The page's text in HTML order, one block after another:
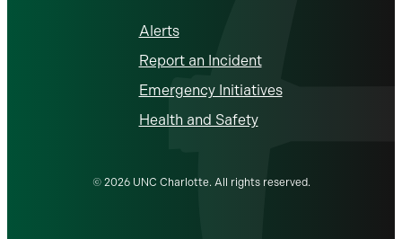
Alerts
Report an Incident
Emergency Initiatives
Health and Safety
© 2026 UNC Charlotte. All rights reserved.